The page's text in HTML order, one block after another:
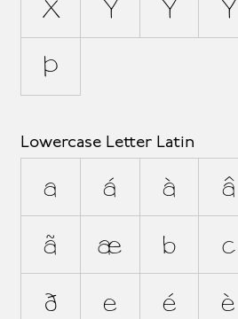
X Y Ý Ÿ
Þ
Lowercase Letter Latin
a á à â
ã æ b c
ð e é è